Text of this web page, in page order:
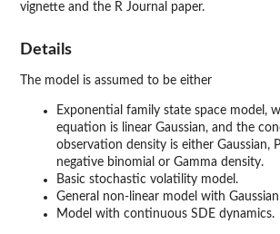
vignette and the R Journal paper.
Details
The model is assumed to be either
Exponential family state space model,
equation is linear Gaussian, and the
observation density is either Gaussian,
negative binomial or Gamma density.
Basic stochastic volatility model.
General non-linear model with
Model with continuous SDE dynamics.